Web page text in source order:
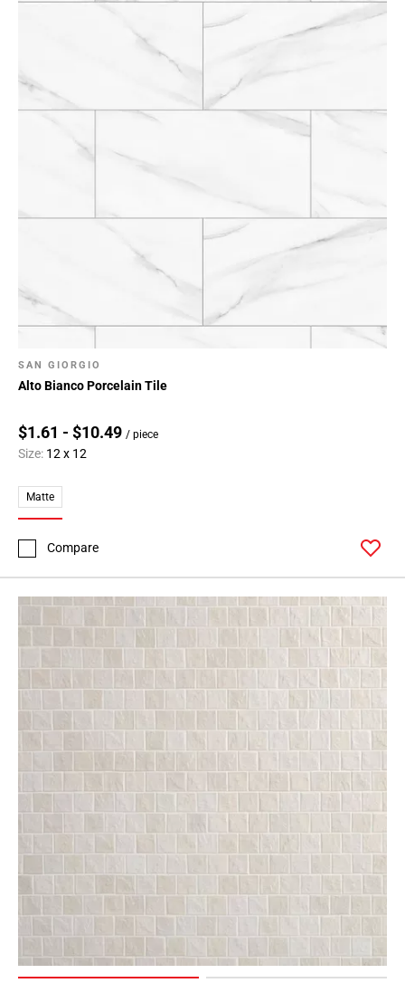
SAN GIORGIO
Alto Bianco Porcelain Tile
$1.61 - $10.49 / piece
Size: 12 x 12
Matte
Compare